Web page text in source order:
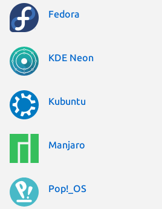
Fedora
KDE Neon
Kubuntu
Manjaro
Pop!_OS